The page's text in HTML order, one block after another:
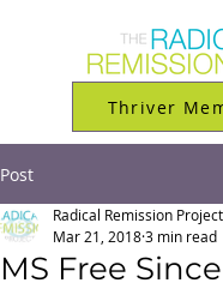
Thriver
Post
MS Free
Radical Remission Project
Mar 21, 20183 min read